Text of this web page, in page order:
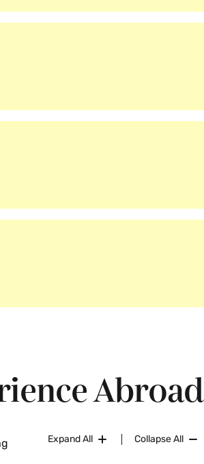
Abroad
Expand All Collapse All